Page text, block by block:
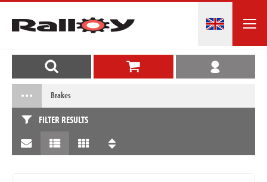
Brakes
FILTER RESULTS